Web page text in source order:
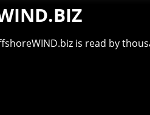
is read by